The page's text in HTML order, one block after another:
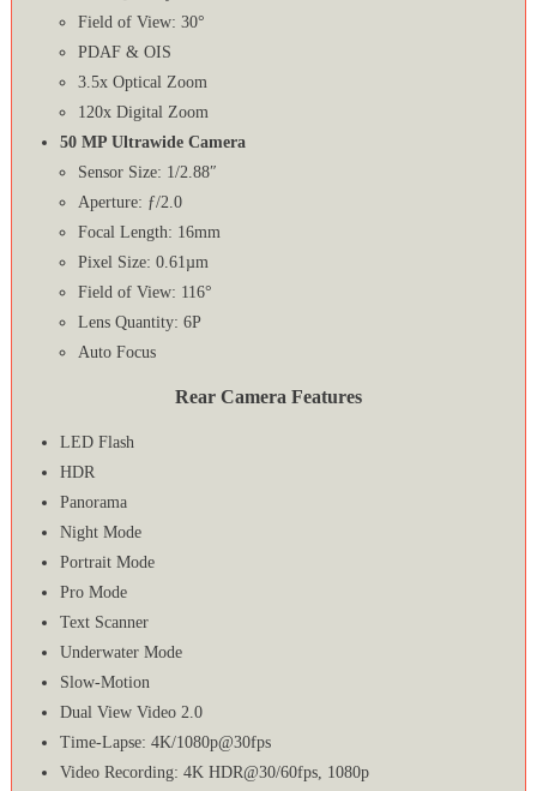
Field of View: 30°
PDAF & OIS
3.5x Optical Zoom
120x Digital Zoom
50 MP Ultrawide Camera
Sensor Size: 1/2.88″
Aperture: ƒ/2.0
Focal Length: 16mm
Pixel Size: 0.61µm
Field of View: 116°
Lens Quantity: 6P
Auto Focus
Rear Camera Features
LED Flash
HDR
Panorama
Night Mode
Portrait Mode
Pro Mode
Text Scanner
Underwater Mode
Slow-Motion
Dual View Video 2.0
Time-Lapse: 4K/1080p@30fps
Video Recording: 4K HDR@30/60fps, 1080p